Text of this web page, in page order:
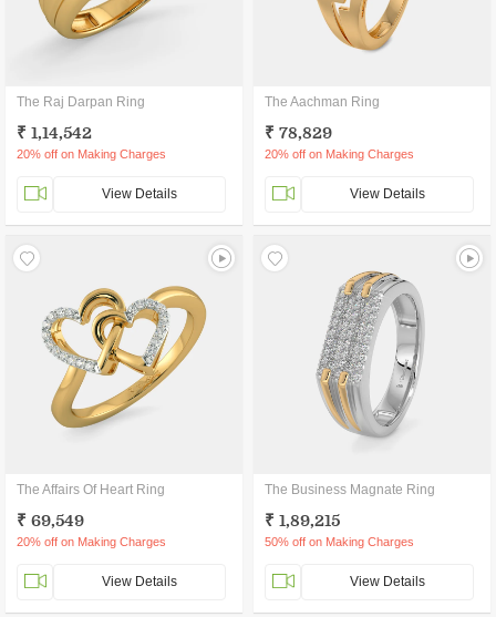
The Raj Darpan Ring
₹ 1,14,542
20% off on Making Charges
View Details
The Aachman Ring
₹ 78,829
20% off on Making Charges
View Details
The Affairs Of Heart Ring
₹ 69,549
20% off on Making Charges
View Details
The Business Magnate Ring
₹ 1,89,215
50% off on Making Charges
View Details